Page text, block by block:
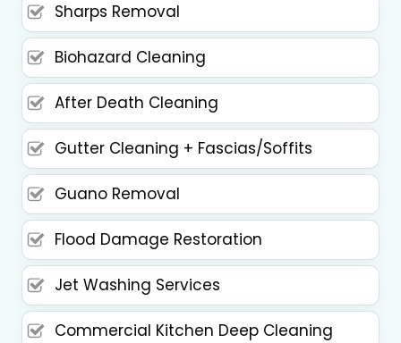
Sharps Removal
Biohazard Cleaning
After Death Cleaning
Gutter Cleaning + Fascias/Soffits
Guano Removal
Flood Damage Restoration
Jet Washing Services
Commercial Kitchen Deep Cleaning